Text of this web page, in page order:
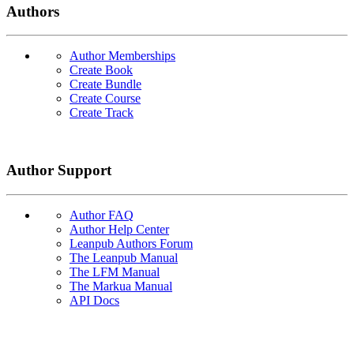
Authors
Author Memberships
Create Book
Create Bundle
Create Course
Create Track
Author Support
Author FAQ
Author Help Center
Leanpub Authors Forum
The Leanpub Manual
The LFM Manual
The Markua Manual
API Docs